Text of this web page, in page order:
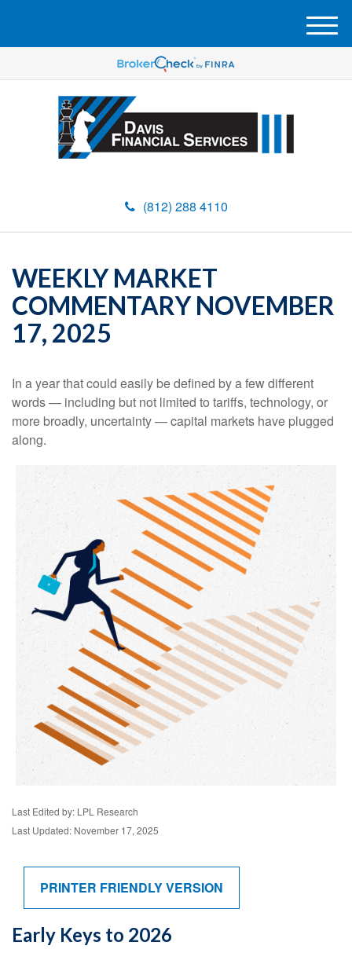
(812) 288 4110
M
e
u
WEEKLY MARKET
COMMENTARY NOVEMBER
17, 2025
In a year that could easily be defined by a few different
words — including but not limited to tariffs, technology, or
more broadly, uncertainty — capital markets have plugged
along.
Last Edited by: LPL Research
Last Updated: November 17, 2025
PRINTER FRIENDLY VERSION
Early Keys to 2026